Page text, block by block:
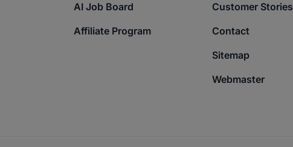
AI Job Board
Affiliate Program
Customer Stories
Contact
Sitemap
Webmaster